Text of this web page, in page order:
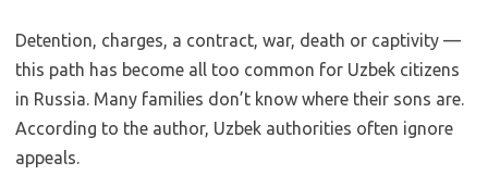
Detention, charges, a contract, war, death or captivity —
this path has become all too common for Uzbek citizens
in Russia. Many families don’t know where their sons are.
According to the author, Uzbek authorities often ignore
appeals.